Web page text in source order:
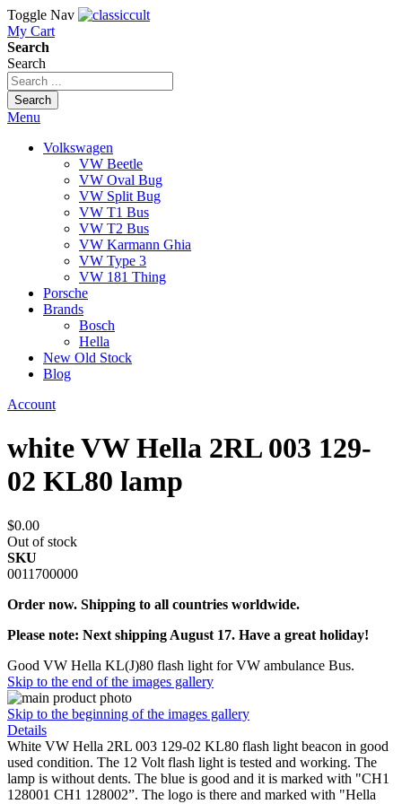
Toggle Nav
My Cart
Search
Search
Search
Menu
Volkswagen
VW Beetle
VW Oval Bug
VW Split Bug
VW T1 Bus
VW T2 Bus
VW Karmann Ghia
VW Type 3
VW 181 Thing
Porsche
Brands
Bosch
Hella
New Old Stock
Blog
Account
white VW Hella 2RL 003 129-
02 KL80 lamp
$0.00
Out of stock
SKU
0011700000
Order now. Shipping to all countries worldwide.
Please note: Next shipping August 17. Have a great holiday!
Good VW Hella KL(J)80 flash light for VW ambulance Bus.
Skip to the end of the images gallery
Skip to the beginning of the images gallery
Details
White VW Hella 2RL 003 129-02 KL80 flash light beacon in good
used condition. The 12 Volt flash light is tested and working. The
lamp is without dents. The blue is good and it is marked with "CH1
128001 CH1 128002”. The logo is there and marked with "Hella